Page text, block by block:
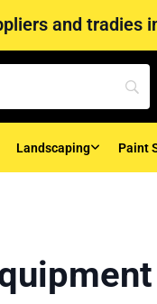
and tradies
Landscaping Paint